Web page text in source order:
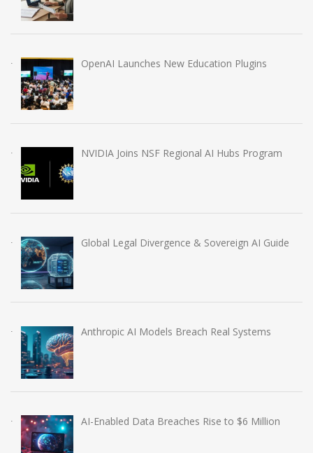
OpenAI Launches New Education Plugins
NVIDIA Joins NSF Regional AI Hubs Program
Global Legal Divergence & Sovereign AI Guide
Anthropic AI Models Breach Real Systems
AI-Enabled Data Breaches Rise to $6 Million